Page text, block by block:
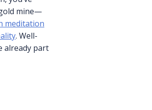
mine—
meditation
. Well-
already part